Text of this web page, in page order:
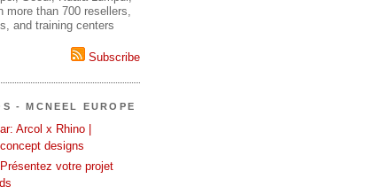
more than 700 resellers,
and training centers
Subscribe
- MCNEEL EUROPE
Arcol x Rhino |
designs
votre projet